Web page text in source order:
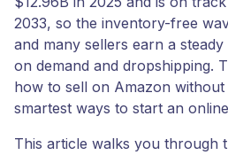
2033, so the inventory-free
and many sellers earn a
on demand and dropshipping.
how to sell on Amazon
smartest ways to start an
This article walks you through